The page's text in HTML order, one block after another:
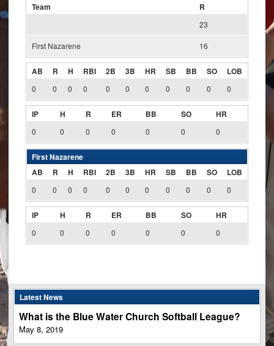
Team
R
23
First Nazarene 16
AB R H RBI 2B 3B HR SB BB SO LOB
0 0 0 0 0 0 0 0 0 0 0
IP H R ER BB SO HR
0 0 0 0 0 0 0
First Nazarene
AB
R H RBI 2B 3B HR SB BB SO LOB
0 0 0 0 0 0 0 0 0 0 0
IP H R ER BB SO HR
0 0 0 0 0 0 0
Latest News
What is the Blue Water Church Softball League?
May 8, 2019